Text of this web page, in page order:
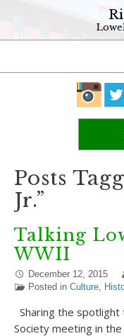
Posts
Jr.”
Talking
WWII
December 12, 2015
Posted in Culture,
Sharing the
Society meeting in